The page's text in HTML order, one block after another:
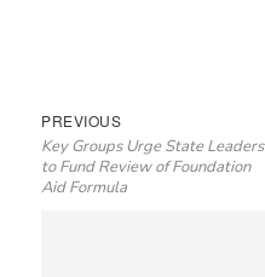
Post
navigation
PREVIOUSPrevious
post:
Key Groups Urge State Leaders
to Fund Review of Foundation
Aid Formula